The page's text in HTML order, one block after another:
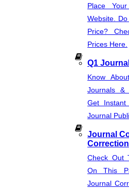
Place
Website. Do
Price?
Prices Here.
Q1
Know
Journals &
Get Instant
Journal
Journal
Correction
Check Out
On This
Journal